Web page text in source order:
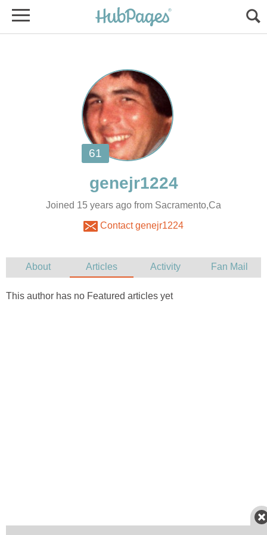
Joined 15 years ago from Sacramento,Ca
Contact genejr1224